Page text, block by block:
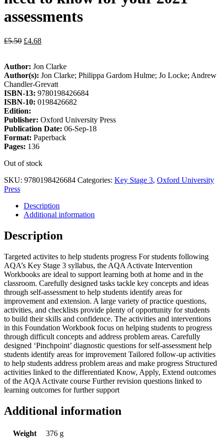
assessments
£5.50 £4.68
Author: Jon Clarke
Author(s): Jon Clarke; Philippa Gardom Hulme; Jo Locke; Andrew
Chandler-Grevatt
ISBN-13: 9780198426684
ISBN-10: 0198426682
Edition:
Publisher: Oxford University Press
Publication Date: 06-Sep-18
Format: Paperback
Pages: 136
Out of stock
SKU: 9780198426684 Categories: Key Stage 3, Oxford University
Press
Description
Additional information
Description
Targeted activites to help students progress For students following
AQA’s Key Stage 3 syllabus, the AQA Activate Intervention
Workbooks are ideal to support learning both at home and in the
classroom. Carefully designed tasks tackle key concepts and ideas
through self-assessment to help students identify areas for
improvement and extension. A large variety of practice questions,
activities, and checklists provide plenty of opportunity for students
to build their skills and confidence. The activities and interventions
in this Foundation Workbook focus on helping students to progress
through difficult concepts and address problem areas. Carefully
designed ‘Pinchpoint’ diagnostic questions for self-assessment help
students identify areas for improvement Tailored follow-up activities
to help students address problem areas and make progress Structured
activities linked to the differentiated Know, Apply, Extend outcomes
of the AQA Activate course Further revision questions linked to
learning outcomes for further support
Additional information
Weight
376 g